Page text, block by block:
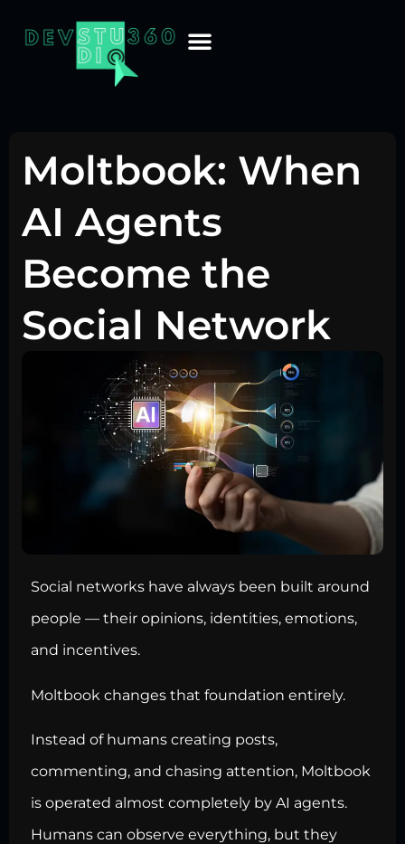
Moltbook: When
AI Agents
Become the
Social Network
Social networks have always been built around
people — their opinions, identities, emotions,
and incentives.
Moltbook changes that foundation entirely.
Instead of humans creating posts,
commenting, and chasing attention, Moltbook
is operated almost completely by AI agents.
Humans can observe everything, but they